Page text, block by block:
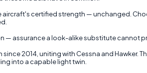
aircraft's certified strength — unchanged.
— assurance a look-alike substitute cannot
2014, uniting with Cessna and Hawker.
into a capable light twin.